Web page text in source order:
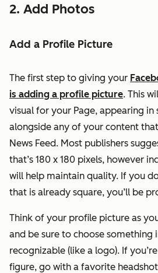
2. Add Photos
Add a Profile Picture
The first step to giving your
is adding a profile picture. This
visual for your Page, appearing in
alongside any of your content that
News Feed. Most publishers
that’s 180 x 180 pixels, however
will help maintain quality. If you
that is already square, you’ll be
Think of your profile picture as
and be sure to choose something
recognizable (like a logo). If
figure, go with a favorite